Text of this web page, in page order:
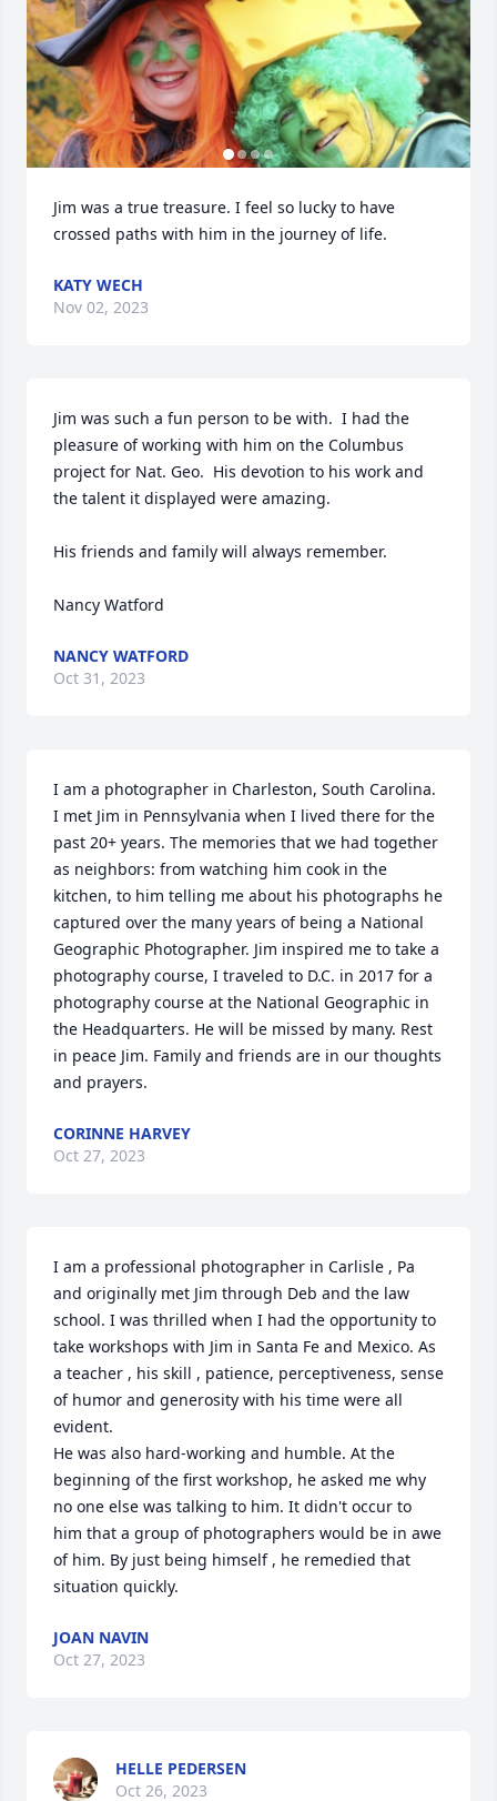
Jim was a true treasure. I feel so lucky to have
crossed paths with him in the journey of life.
KATY WECH
Nov 02, 2023
Jim was such a fun person to be with.  I had the
pleasure of working with him on the Columbus
project for Nat. Geo.  His devotion to his work and
the talent it displayed were amazing.
His friends and family will always remember.
Nancy Watford
NANCY WATFORD
Oct 31, 2023
I am a photographer in Charleston, South Carolina.
I met Jim in Pennsylvania when I lived there for the
past 20+ years. The memories that we had together
as neighbors: from watching him cook in the
kitchen, to him telling me about his photographs he
captured over the many years of being a National
Geographic Photographer. Jim inspired me to take a
photography course, I traveled to D.C. in 2017 for a
photography course at the National Geographic in
the Headquarters. He will be missed by many. Rest
in peace Jim. Family and friends are in our thoughts
and prayers.
CORINNE HARVEY
Oct 27, 2023
I am a professional photographer in Carlisle , Pa
and originally met Jim through Deb and the law
school. I was thrilled when I had the opportunity to
take workshops with Jim in Santa Fe and Mexico. As
a teacher , his skill , patience, perceptiveness, sense
of humor and generosity with his time were all
evident.
He was also hard-working and humble. At the
beginning of the first workshop, he asked me why
no one else was talking to him. It didn't occur to
him that a group of photographers would be in awe
of him. By just being himself , he remedied that
situation quickly.
JOAN NAVIN
Oct 27, 2023
HELLE PEDERSEN
Oct 26, 2023